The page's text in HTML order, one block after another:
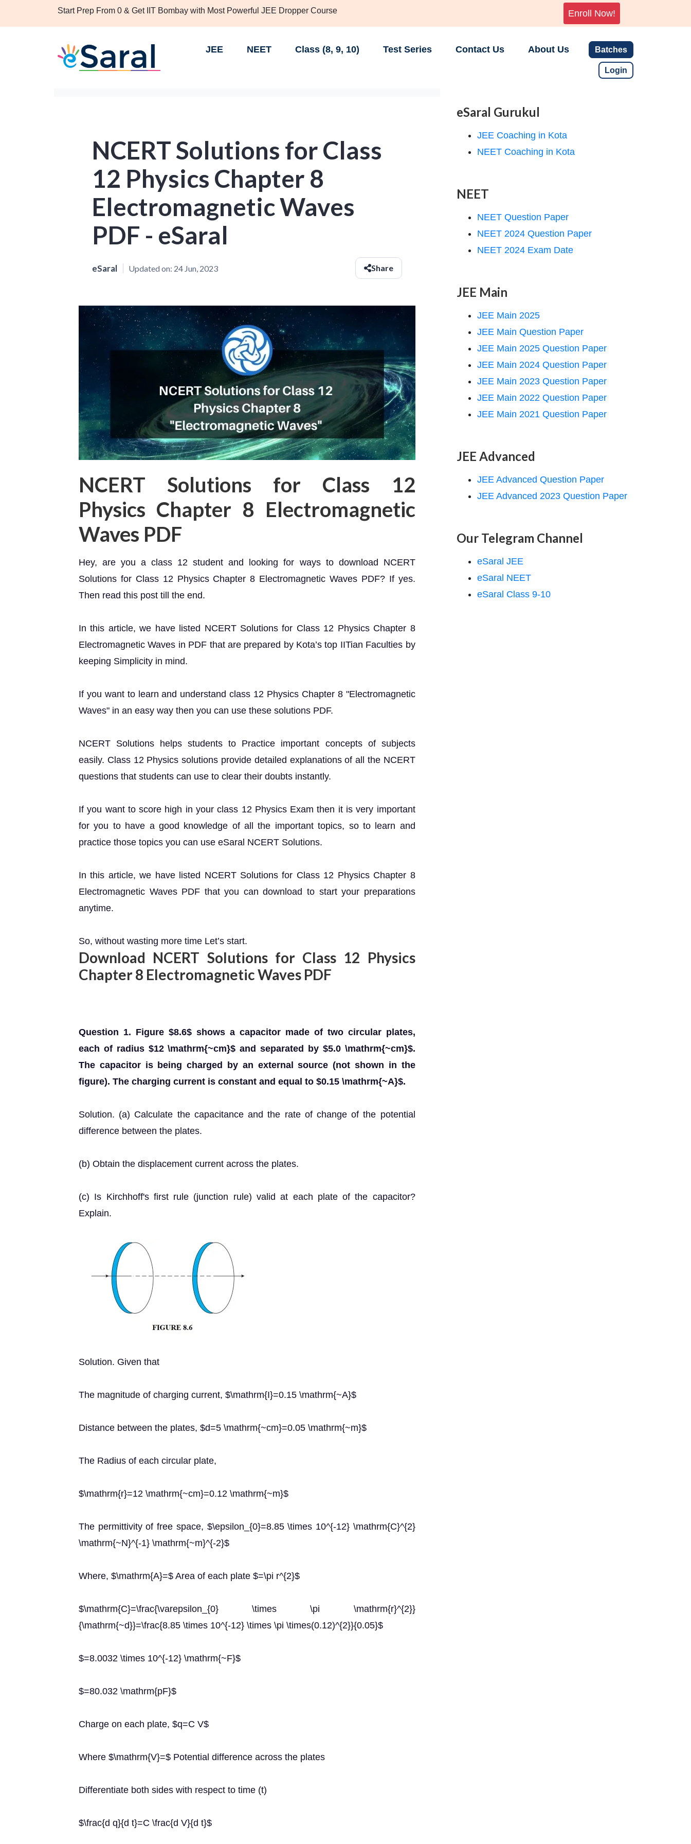
Start Prep From 0 & Get IIT Bombay with Most Powerful JEE Dropper Course Enroll Now!
JEE NEET Class (8, 9, 10) Test Series Contact Us About Us Batches
Login
NCERT Solutions for Class
12 Physics Chapter 8
Electromagnetic Waves
PDF - eSaral
eSaral Updated on: 24 Jun, 2023 Share
NCERT Solutions for Class 12
Physics Chapter 8 Electromagnetic
Waves PDF
Hey, are you a class 12 student and looking for ways to download NCERT
Solutions for Class 12 Physics Chapter 8 Electromagnetic Waves PDF? If yes.
Then read this post till the end.
In this article, we have listed NCERT Solutions for Class 12 Physics Chapter 8
Electromagnetic Waves in PDF that are prepared by Kota’s top IITian Faculties by
keeping Simplicity in mind.
If you want to learn and understand class 12 Physics Chapter 8 "Electromagnetic
Waves" in an easy way then you can use these solutions PDF.
NCERT Solutions helps students to Practice important concepts of subjects
easily. Class 12 Physics solutions provide detailed explanations of all the NCERT
questions that students can use to clear their doubts instantly.
If you want to score high in your class 12 Physics Exam then it is very important
for you to have a good knowledge of all the important topics, so to learn and
practice those topics you can use eSaral NCERT Solutions.
In this article, we have listed NCERT Solutions for Class 12 Physics Chapter 8
Electromagnetic Waves PDF that you can download to start your preparations
anytime.
So, without wasting more time Let’s start.
Download NCERT Solutions for Class 12 Physics
Chapter 8 Electromagnetic Waves PDF
Question 1. Figure $8.6$ shows a capacitor made of two circular plates,
each of radius $12 \mathrm{~cm}$ and separated by $5.0 \mathrm{~cm}$.
The capacitor is being charged by an external source (not shown in the
figure). The charging current is constant and equal to $0.15 \mathrm{~A}$.
Solution. (a) Calculate the capacitance and the rate of change of the potential
difference between the plates.
(b) Obtain the displacement current across the plates.
(c) Is Kirchhoff's first rule (junction rule) valid at each plate of the capacitor?
Explain.
Solution. Given that
The magnitude of charging current, $\mathrm{I}=0.15 \mathrm{~A}$
Distance between the plates, $d=5 \mathrm{~cm}=0.05 \mathrm{~m}$
The Radius of each circular plate,
$\mathrm{r}=12 \mathrm{~cm}=0.12 \mathrm{~m}$
The permittivity of free space, $\epsilon_{0}=8.85 \times 10^{-12} \mathrm{C}^{2}
\mathrm{~N}^{-1} \mathrm{~m}^{-2}$
Where, $\mathrm{A}=$ Area of each plate $=\pi r^{2}$
$\mathrm{C}=\frac{\varepsilon_{0} \times \pi \mathrm{r}^{2}}
{\mathrm{~d}}=\frac{8.85 \times 10^{-12} \times \pi \times(0.12)^{2}}{0.05}$
$=8.0032 \times 10^{-12} \mathrm{~F}$
$=80.032 \mathrm{pF}$
Charge on each plate, $q=C V$
Where $\mathrm{V}=$ Potential difference across the plates
Differentiate both sides with respect to time (t)
$\frac{d q}{d t}=C \frac{d V}{d t}$
eSaral Gurukul
JEE Coaching in Kota
NEET Coaching in Kota
NEET
NEET Question Paper
NEET 2024 Question Paper
NEET 2024 Exam Date
JEE Main
JEE Main 2025
JEE Main Question Paper
JEE Main 2025 Question Paper
JEE Main 2024 Question Paper
JEE Main 2023 Question Paper
JEE Main 2022 Question Paper
JEE Main 2021 Question Paper
JEE Advanced
JEE Advanced Question Paper
JEE Advanced 2023 Question Paper
Our Telegram Channel
eSaral JEE
eSaral NEET
eSaral Class 9-10